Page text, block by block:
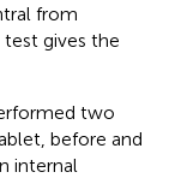
from
gives the
two
before and
internal